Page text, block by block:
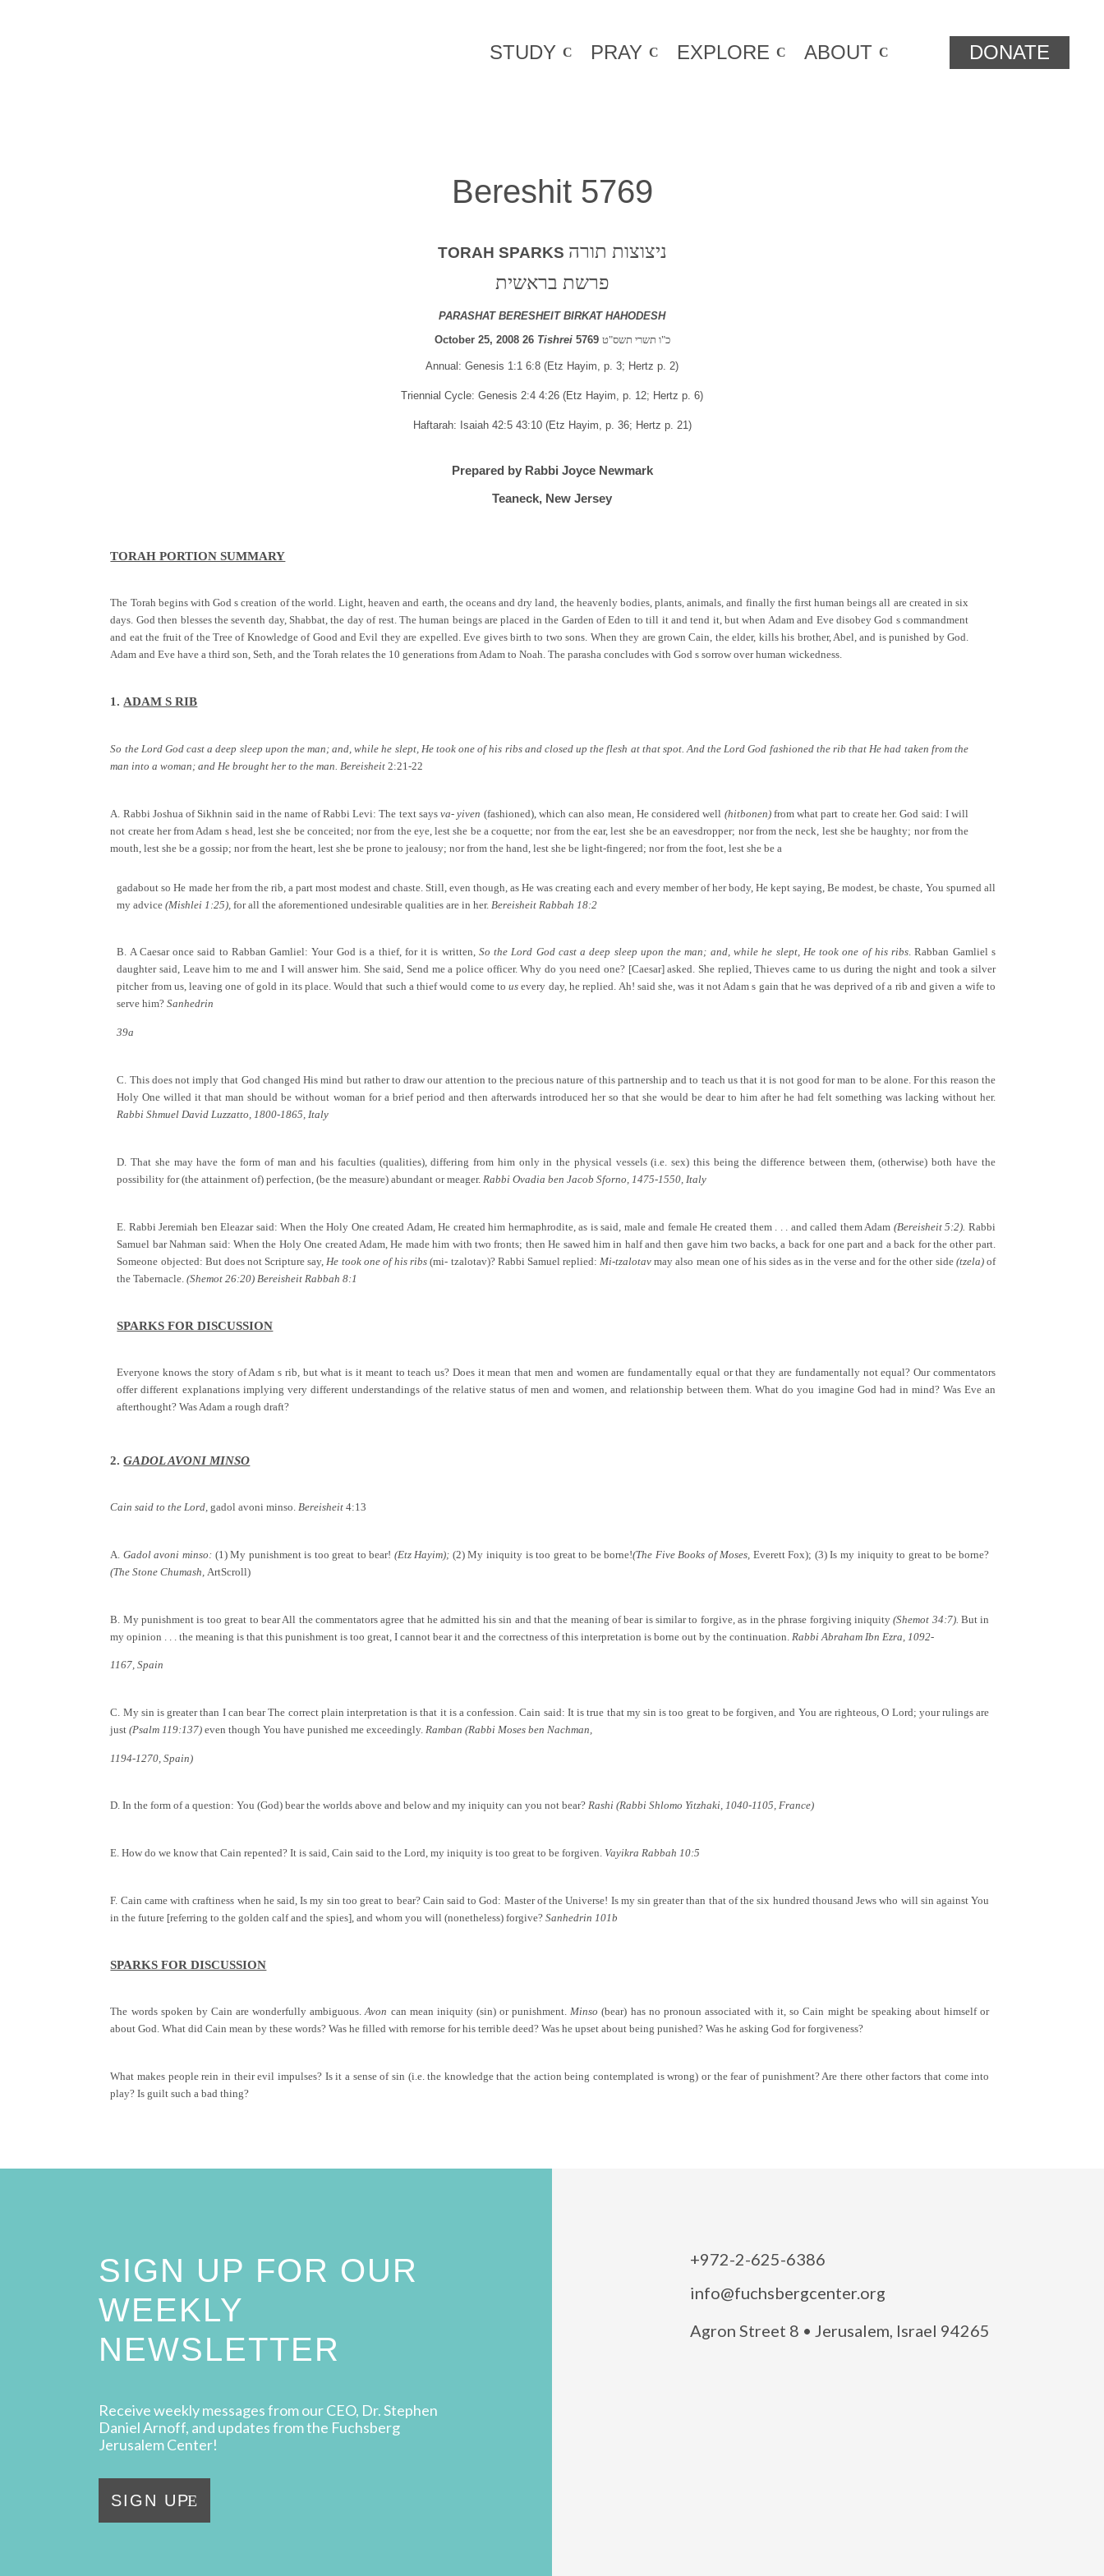
STUDY PRAY EXPLORE ABOUT DONATE
Bereshit 5769
TORAH SPARKS ניצוצות תורה
פרשת בראשית
PARASHAT BERESHEIT BIRKAT HAHODESH
October 25, 2008 26 Tishrei 5769 כ"ו תשרי תשס"ט
Annual: Genesis 1:1 6:8 (Etz Hayim, p. 3; Hertz p. 2)
Triennial Cycle: Genesis 2:4 4:26 (Etz Hayim, p. 12; Hertz p. 6)
Haftarah: Isaiah 42:5 43:10 (Etz Hayim, p. 36; Hertz p. 21)
Prepared by Rabbi Joyce Newmark
Teaneck, New Jersey
TORAH PORTION SUMMARY
The Torah begins with God s creation of the world. Light, heaven and earth, the oceans and dry land, the heavenly bodies, plants, animals, and finally the first human beings all are created in six
days. God then blesses the seventh day, Shabbat, the day of rest. The human beings are placed in the Garden of Eden to till it and tend it, but when Adam and Eve disobey God s commandment
and eat the fruit of the Tree of Knowledge of Good and Evil they are expelled. Eve gives birth to two sons. When they are grown Cain, the elder, kills his brother, Abel, and is punished by God.
Adam and Eve have a third son, Seth, and the Torah relates the 10 generations from Adam to Noah. The parasha concludes with God s sorrow over human wickedness.
1.ADAM S RIB
So the Lord God cast a deep sleep upon the man; and, while he slept, He took one of his ribs and closed up the flesh at that spot. And the Lord God fashioned the rib that He had taken from the
man into a woman; and He brought her to the man. Bereisheit2:21-22
A. Rabbi Joshua of Sikhnin said in the name of Rabbi Levi: The text saysva- yiven (fashioned), which can also mean, He considered well (hitbonen) from what part to create her. God said: I will
not create her from Adam s head, lest she be conceited; nor from the eye, lest she be a coquette; nor from the ear, lest she be an eavesdropper; nor from the neck, lest she be haughty; nor from the
mouth, lest she be a gossip; nor from the heart, lest she be prone to jealousy; nor from the hand, lest she be light-fingered; nor from the foot, lest she be a
gadabout so He made her from the rib, a part most modest and chaste. Still, even though, as He was creating each and every member of her body, He kept saying, Be modest, be chaste, You spurned all
my advice(Mishlei 1:25),for all the aforementioned undesirable qualities are in her. Bereisheit Rabbah 18:2
B. A Caesar once said to Rabban Gamliel: Your God is a thief, for it is written, So the Lord God cast a deep sleep upon the man; and, while he slept, He took one of his ribs. Rabban Gamliel s
daughter said, Leave him to me and I will answer him. She said, Send me a police officer. Why do you need one? [Caesar] asked. She replied, Thieves came to us during the night and took a silver
pitcher from us, leaving one of gold in its place. Would that such a thief would come tousevery day, he replied. Ah! said she, was it not Adam s gain that he was deprived of a rib and given a wife to
serve him?Sanhedrin
39a
C. This does not imply that God changed His mind but rather to draw our attention to the precious nature of this partnership and to teach us that it is not good for man to be alone. For this reason the
Holy One willed it that man should be without woman for a brief period and then afterwards introduced her so that she would be dear to him after he had felt something was lacking without her.
Rabbi Shmuel David Luzzatto, 1800-1865, Italy
D. That she may have the form of man and his faculties (qualities), differing from him only in the physical vessels (i.e. sex) this being the difference between them, (otherwise) both have the
possibility for (the attainment of) perfection, (be the measure) abundant or meager. Rabbi Ovadia ben Jacob Sforno, 1475-1550, Italy
E. Rabbi Jeremiah ben Eleazar said: When the Holy One created Adam, He created him hermaphrodite, as is said, male and female He created them . . . and called them Adam (Bereisheit 5:2). Rabbi
Samuel bar Nahman said: When the Holy One created Adam, He made him with two fronts; then He sawed him in half and then gave him two backs, a back for one part and a back for the other part.
Someone objected: But does not Scripture say, He took one of his ribs(mi- tzalotav)? Rabbi Samuel replied: Mi-tzalotavmay also mean one of his sides as in the verse and for the other side (tzela) of
the Tabernacle.(Shemot 26:20) Bereisheit Rabbah 8:1
SPARKS FOR DISCUSSION
Everyone knows the story of Adam s rib, but what is it meant to teach us? Does it mean that men and women are fundamentally equal or that they are fundamentally not equal? Our commentators
offer different explanations implying very different understandings of the relative status of men and women, and relationship between them. What do you imagine God had in mind? Was Eve an
afterthought? Was Adam a rough draft?
2.GADOL AVONI MINSO
Cain said to the Lord,gadol avoni minso.Bereisheit4:13
A. Gadol avoni minso: (1) My punishment is too great to bear! (Etz Hayim); (2) My iniquity is too great to be borne!(The Five Books of Moses, Everett Fox); (3) Is my iniquity to great to be borne?
(The Stone Chumash,ArtScroll)
B. My punishment is too great to bear All the commentators agree that he admitted his sin and that the meaning of bear is similar to forgive, as in the phrase forgiving iniquity(Shemot 34:7).But in
my opinion . . . the meaning is that this punishment is too great, I cannot bear it and the correctness of this interpretation is borne out by the continuation.Rabbi Abraham Ibn Ezra, 1092-
1167, Spain
C. My sin is greater than I can bear The correct plain interpretation is that it is a confession. Cain said: It is true that my sin is too great to be forgiven, and You are righteous, O Lord; your rulings are
just(Psalm 119:137)even though You have punished me exceedingly.Ramban (Rabbi Moses ben Nachman,
1194-1270, Spain)
D. In the form of a question: You (God) bear the worlds above and below and my iniquity can you not bear?Rashi (Rabbi Shlomo Yitzhaki, 1040-1105, France)
E. How do we know that Cain repented? It is said, Cain said to the Lord, my iniquity is too great to be forgiven. Vayikra Rabbah 10:5
F. Cain came with craftiness when he said, Is my sin too great to bear? Cain said to God: Master of the Universe! Is my sin greater than that of the six hundred thousand Jews who will sin against You
in the future [referring to the golden calf and the spies], and whom you will (nonetheless) forgive?Sanhedrin 101b
SPARKS FOR DISCUSSION
The words spoken by Cain are wonderfully ambiguous.Avon can mean iniquity (sin) or punishment.Minso(bear) has no pronoun associated with it, so Cain might be speaking about himself or
about God. What did Cain mean by these words? Was he filled with remorse for his terrible deed? Was he upset about being punished? Was he asking God for forgiveness?
What makes people rein in their evil impulses? Is it a sense of sin (i.e. the knowledge that the action being contemplated is wrong) or the fear of punishment? Are there other factors that come into
play? Is guilt such a bad thing?
SIGN UP FOR OUR
WEEKLY
NEWSLETTER
Receive weekly messages from our CEO, Dr. Stephen
Daniel Arnoff, and updates from the Fuchsberg
Jerusalem Center!
SIGN UP
+972-2-625-6386
info@fuchsbergcenter.org
Agron Street 8 • Jerusalem, Israel 94265